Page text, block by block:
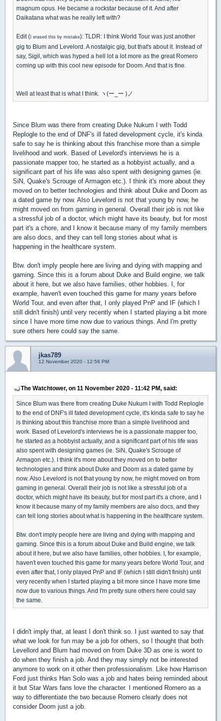
magnum opus. He became a rockstar because of it. And after
Daikatana what was he really left with?
Edit ( I erased this by mistake): TLDR: I think World Tour was just another
gig to Blum and Levelord. A nostalgic gig, but that's about it. Instead of
say, Sigil, which was hyped a hell lot a lot more as the great Romero
coming up with this cool new episode for Doom. And that is fine.
Well at least that is what I think. ヽ(ー_ー )ノ
Since Blum was there from creating Duke Nukum I with Todd
Replogle to the end of DNF's ill fated development cycle, it's kinda
safe to say he is thinking about this franchise more than a simple
livelihood and work. Based of Levelord's interviews he is a
passionate mapper too, he started as a hobbyist actually, and a
significant part of his life was also spent with designing games (ie.
SiN, Quake's Scrouge of Armagon etc.). I think it's more about they
moved on to better technologies and think about Duke and Doom as
a dated game by now. Also Levelord is not that young by now, he
might moved on from gaming in general. Overall their job is not like
a stressful job of a doctor, which might have its beauty, but for most
part it's a chore, and I know it because many of my family members
are also docs, and they can tell long stories about what is
happening in the healthcare system.
Btw. don't imply people here are living and dying with mapping and
gaming. Since this is a forum about Duke and Build engine, we talk
about it here, but we also have families, other hobbies. I, for
example, haven't even touched this game for many years before
World Tour, and even after that, I only played PnP and IF (which I
still didn't finish) until very recently when I started playing a bit more
since I have more time now due to various things. And I'm pretty
sure others here could say the same.
jkas789
12 November 2020 - 12:56 PM
The Watchtower, on 11 November 2020 - 11:42 PM, said:
Since Blum was there from creating Duke Nukum I with Todd Replogle
to the end of DNF's ill fated development cycle, it's kinda safe to say he
is thinking about this franchise more than a simple livelihood and
work. Based of Levelord's interviews he is a passionate mapper too,
he started as a hobbyist actually, and a significant part of his life was
also spent with designing games (ie. SiN, Quake's Scrouge of
Armagon etc.). I think it's more about they moved on to better
technologies and think about Duke and Doom as a dated game by
now. Also Levelord is not that young by now, he might moved on from
gaming in general. Overall their job is not like a stressful job of a
doctor, which might have its beauty, but for most part it's a chore, and I
know it because many of my family members are also docs, and they
can tell long stories about what is happening in the healthcare system.
Btw. don't imply people here are living and dying with mapping and
gaming. Since this is a forum about Duke and Build engine, we talk
about it here, but we also have families, other hobbies. I, for example,
haven't even touched this game for many years before World Tour, and
even after that, I only played PnP and IF (which I still didn't finish) until
very recently when I started playing a bit more since I have more time
now due to various things. And I'm pretty sure others here could say
the same.
I didn't imply that, at least I don't think so. I just wanted to say that
what we look for fun may be a job for others, so I thought that both
Levellord and Blum had moved on from Duke 3D as one is wont to
do when they finish a job. And they may simply not be interested
anymore to work on it other then professionalism. Like how Harrison
Ford just thinks Han Solo was a job and hates being reminded about
it but Star Wars fans love the character. I mentioned Romero as a
way to differentiate the two because Romero clearly does not
consider Doom just a job.